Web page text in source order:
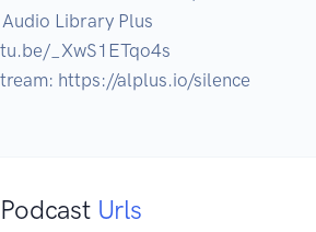
Library Plus
_XwS1ETqo4s​
https://alplus.io/silence
Podcast Urls